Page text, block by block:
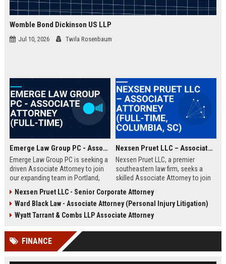
Womble Bond Dickinson US LLP
Jul 10, 2026 Twila Rosenbaum
Emerge Law Group PC - Associate Attorney (Full-Time)
Emerge Law Group PC is seeking a
driven Associate Attorney to join
our expanding team in Portland,
opportunity to work on complex
litigation and transaction matters
within a premier boutique law firm
solutions.
Nexsen Pruet LLC – Associate Attorney (Full-Time, Columbia, SC)
Nexsen Pruet LLC, a premier
southeastern law firm, seeks a
skilled Associate Attorney to join
practice groups. This role offers
exposure to high-stakes cases,
collaboration with top legal minds,
firm renowned for its client-first
expertise.
Nexsen Pruet LLC - Senior Corporate Attorney
Ward Black Law - Associate Attorney (Personal Injury Litigation)
Wyatt Tarrant & Combs LLP Associate Attorney
FINANCE